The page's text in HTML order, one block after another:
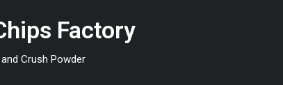
Factory
Crush Powder